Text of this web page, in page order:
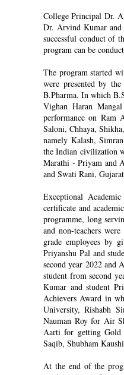
College Principal Dr.
Dr. Arvind Kumar and
successful conduct of
program can be
The program started
were presented by
B.Pharma. In which
Vighan Haran
performance on Ram
Saloni, Chhaya,
namely Kalash,
the Indian civilization
Marathi - Priyam and
and Swati Rani,
Exceptional
certificate and
programme, long
and non-teachers
grade employees by
Priyanshu Pal and
second year 2022
student from second
Kumar and student
Achievers Award in
University, Rishabh
Nauman Roy for Air
Aarti for getting
Saqib, Shubham
At the end of the